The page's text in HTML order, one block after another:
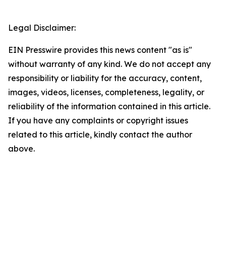
Legal Disclaimer:
EIN Presswire provides this news content "as is"
without warranty of any kind. We do not accept any
responsibility or liability for the accuracy, content,
images, videos, licenses, completeness, legality, or
reliability of the information contained in this article.
If you have any complaints or copyright issues
related to this article, kindly contact the author
above.